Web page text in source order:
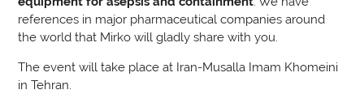
references in major pharmaceutical companies around
the world that Mirko will gladly share with you.
The event will take place at Iran-Musalla Imam Khomeini
in Tehran.